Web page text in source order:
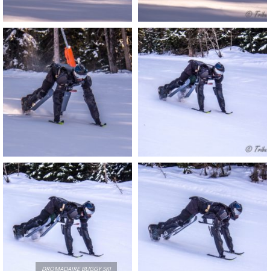
DROMADAIRE BUGGY SKI